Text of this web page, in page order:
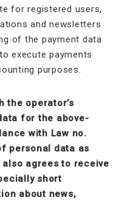
for registered users,
and newsletters
of the payment data
execute payments
purposes.
the operator’s
for the above-
with Law no.
personal data as
agrees to receive
short
about news,